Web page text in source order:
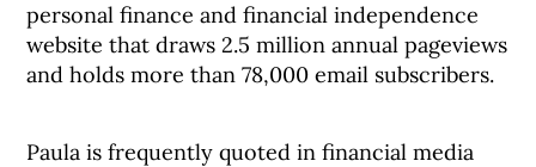
personal finance and financial independence
website that draws 2.5 million annual pageviews
and holds more than 78,000 email subscribers.
Paula is frequently quoted in financial media